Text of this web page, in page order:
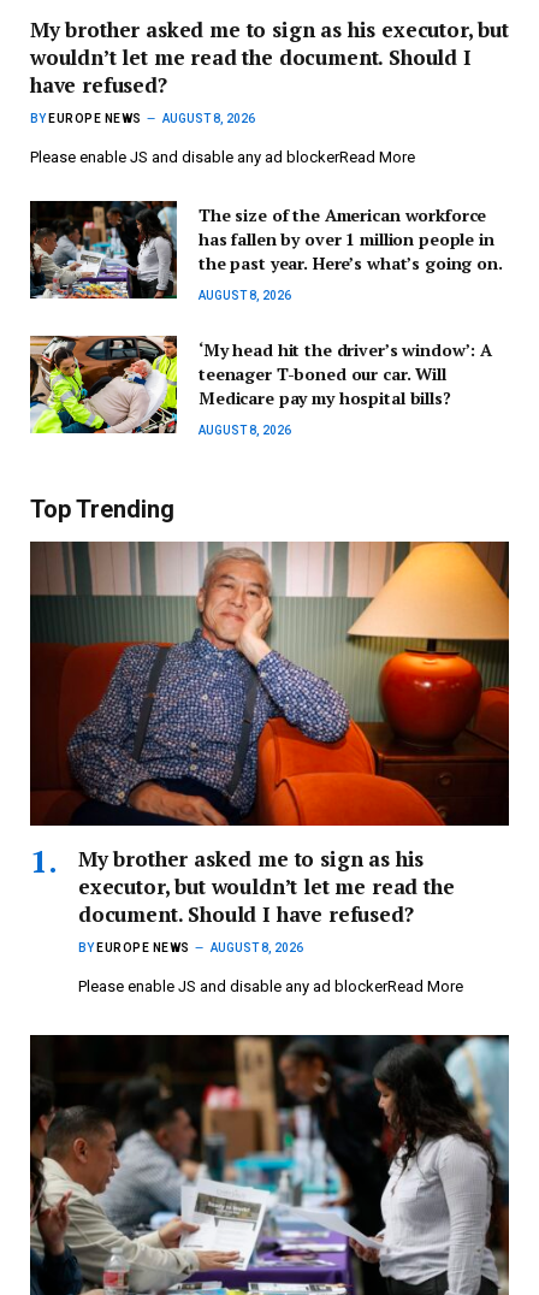
My brother asked me to sign as his executor, but
wouldn’t let me read the document. Should I
have refused?
BY EUROPE NEWS AUGUST 8, 2026
Please enable JS and disable any ad blockerRead More
The size of the American workforce
has fallen by over 1 million people in
the past year. Here’s what’s going on.
AUGUST 8, 2026
‘My head hit the driver’s window’: A
teenager T-boned our car. Will
Medicare pay my hospital bills?
AUGUST 8, 2026
Top Trending
My brother asked me to sign as his
executor, but wouldn’t let me read the
document. Should I have refused?
BY EUROPE NEWS AUGUST 8, 2026
Please enable JS and disable any ad blockerRead More